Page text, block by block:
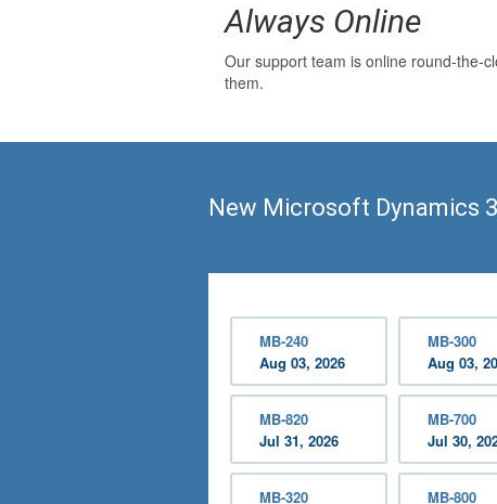
Always Online
Our support team is online round-the-
them.
New Microsoft Dynamics
MB-240
Aug 03, 2026
MB-300
Aug 03,
MB-820
Jul 31, 2026
MB-700
Jul 30,
MB-320
MB-800